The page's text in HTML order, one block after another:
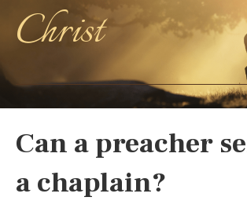
Christ
Can a preacher
a chaplain?